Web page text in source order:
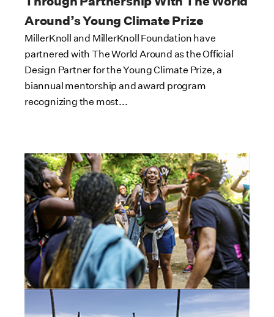
Around’s Young Climate Prize
MillerKnoll and MillerKnoll Foundation have
partnered with The World Around as the Official
Design Partner for the Young Climate Prize, a
biannual mentorship and award program
recognizing the most...